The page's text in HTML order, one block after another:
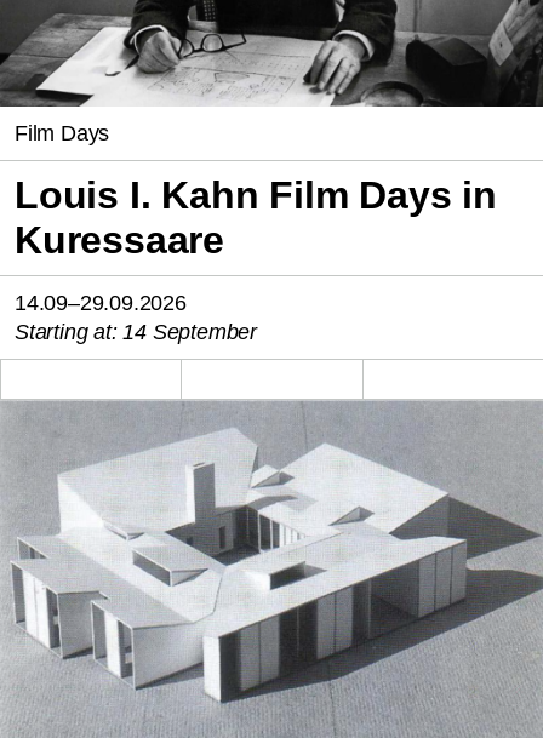
Film Days
Louis I. Kahn Film Days in
Kuressaare
14.09–29.09.2026
Starting at: 14 September